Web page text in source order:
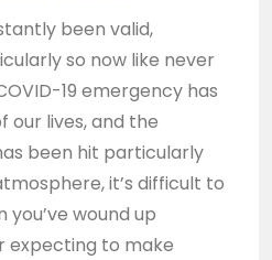
been valid,
so now like never
19 emergency has
lives, and the
been hit particularly
it’s difficult to
wound up
expecting to make